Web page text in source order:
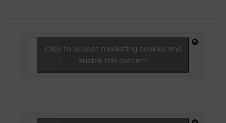
Click to accept marketing cookies and
enable this content